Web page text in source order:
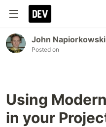
John Napiorkowski
Posted on
Using
in your